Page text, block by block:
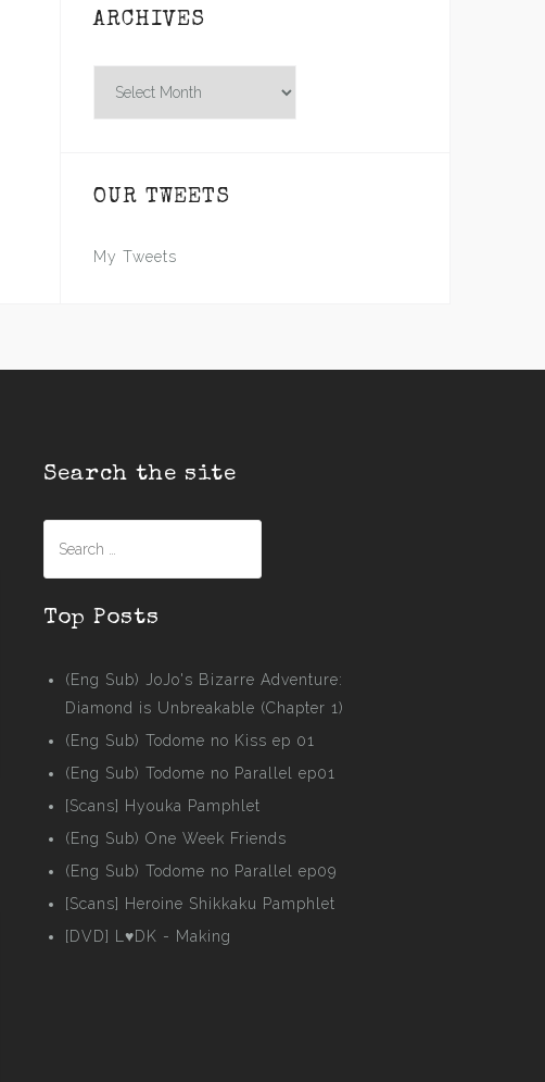
ARCHIVES
OUR TWEETS
My Tweets
Search the site
Top Posts
(Eng Sub) JoJo's Bizarre Adventure:
Diamond is Unbreakable (Chapter 1)
(Eng Sub) Todome no Kiss ep 01
(Eng Sub) Todome no Parallel ep01
[Scans] Hyouka Pamphlet
(Eng Sub) One Week Friends
(Eng Sub) Todome no Parallel ep09
[Scans] Heroine Shikkaku Pamphlet
[DVD] L♥DK - Making